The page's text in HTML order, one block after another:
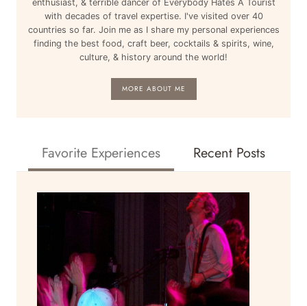
enthusiast, & terrible dancer of Everybody Hates A Tourist
with decades of travel expertise. I've visited over 40
countries so far. Join me as I share my personal experiences
finding the best food, craft beer, cocktails & spirits, wine,
culture, & history around the world!
MORE ABOUT ME
Favorite Experiences Recent Posts